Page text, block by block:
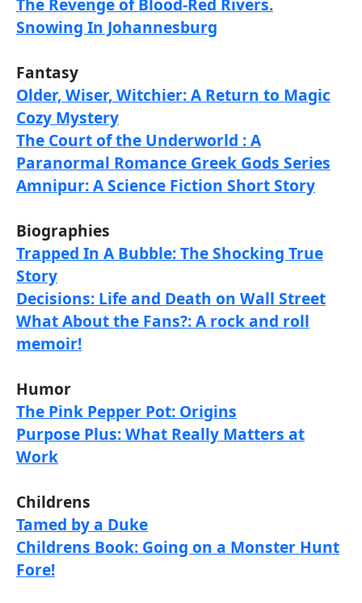
The Revenge of Blood-Red Rivers.
Snowing In Johannesburg
Fantasy
Older, Wiser, Witchier: A Return to Magic
Cozy Mystery
The Court of the Underworld : A
Paranormal Romance Greek Gods Series
Amnipur: A Science Fiction Short Story
Biographies
Trapped In A Bubble: The Shocking True
Story
Decisions: Life and Death on Wall Street
What About the Fans?: A rock and roll
memoir!
Humor
The Pink Pepper Pot: Origins
Purpose Plus: What Really Matters at
Work
Childrens
Tamed by a Duke
Childrens Book: Going on a Monster Hunt
Fore!